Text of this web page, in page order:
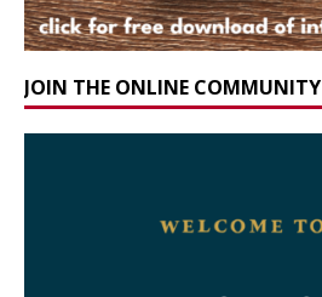
JOIN THE ONLINE COMMUNITY